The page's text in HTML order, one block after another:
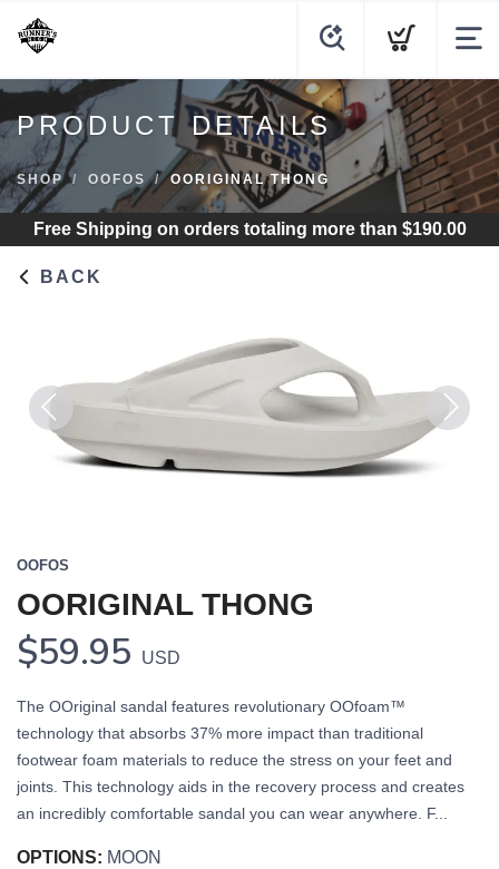
PRODUCT DETAILS
SHOP OOFOS OORIGINAL THONG
Free Shipping on orders totaling more than $190.00
BACK
Previous
OOFOS
OORIGINAL THONG
$59.95 USD
The OOriginal sandal features revolutionary OOfoam™
technology that absorbs 37% more impact than traditional
footwear foam materials to reduce the stress on your feet and
joints. This technology aids in the recovery process and creates
an incredibly comfortable sandal you can wear anywhere. F...
OPTIONS: MOON